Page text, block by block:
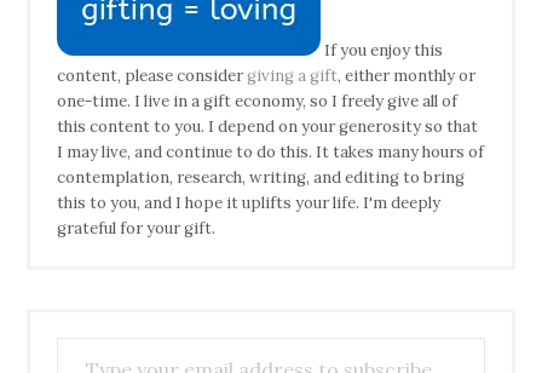
If you enjoy this
content, please considergiving a gift, either monthly or
one-time. I live in a gift economy, so I freely give all of
this content to you. I depend on your generosity so that
I may live, and continue to do this. It takes many hours of
contemplation, research, writing, and editing to bring
this to you, and I hope it uplifts your life. I'm deeply
grateful for your gift.